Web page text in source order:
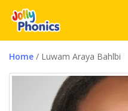
Home / Luwam Araya Bahlbi